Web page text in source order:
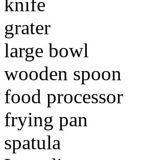
grater
large bowl
wooden spoon
food processor
frying pan
spatula